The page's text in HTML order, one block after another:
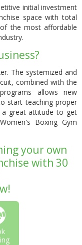
initial investment
space with total
the most affordable
The systemized and
combined with the
allows new
start teaching proper
a great attitude to get
Boxing Gym
your own
with 30